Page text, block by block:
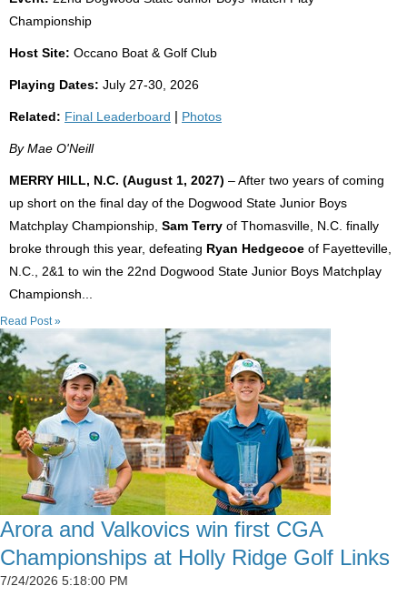
Championship
Host Site: Occano Boat & Golf Club
Playing Dates: July 27-30, 2026
Related: Final Leaderboard Photos
By Mae O'Neill
MERRY HILL, N.C. (August 1, 2027) – After two years of coming
up short on the final day of the Dogwood State Junior Boys
Matchplay Championship, Sam Terry of Thomasville, N.C. finally
broke through this year, defeating Ryan Hedgecoe of Fayetteville,
N.C., 2&1 to win the 22nd Dogwood State Junior Boys Matchplay
Championsh...
Read Post »
Arora and Valkovics win first CGA
Championships at Holly Ridge Golf Links
7/24/2026 5:18:00 PM